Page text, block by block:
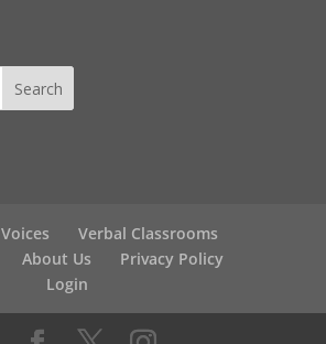
Voices
Verbal Classrooms
About Us
Privacy Policy
Login